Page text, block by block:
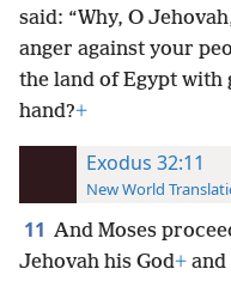
said: “Why, O
anger against your
the land of Egypt with
hand?+
Exodus 32:11
New World
11 And Moses
Jehovah his God+ and